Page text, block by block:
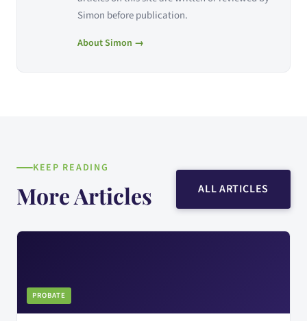
Simon before publication.
About Simon →
KEEP READING
More Articles ALL ARTICLES
PROBATE